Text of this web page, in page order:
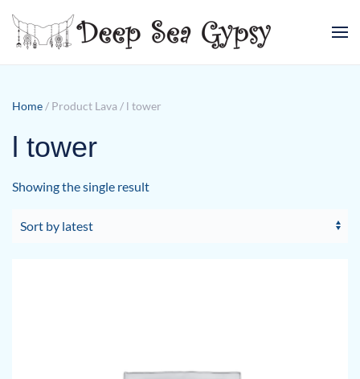
Skip to main content
Home / Product Lava / l tower
l tower
Showing the single result